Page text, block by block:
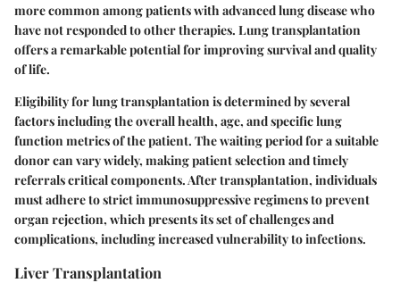
more common among patients with advanced lung disease who
have not responded to other therapies. Lung transplantation
offers a remarkable potential for improving survival and quality
of life.
Eligibility for lung transplantation is determined by several
factors including the overall health, age, and specific lung
function metrics of the patient. The waiting period for a suitable
donor can vary widely, making patient selection and timely
referrals critical components. After transplantation, individuals
must adhere to strict immunosuppressive regimens to prevent
organ rejection, which presents its set of challenges and
complications, including increased vulnerability to infections.
Liver Transplantation